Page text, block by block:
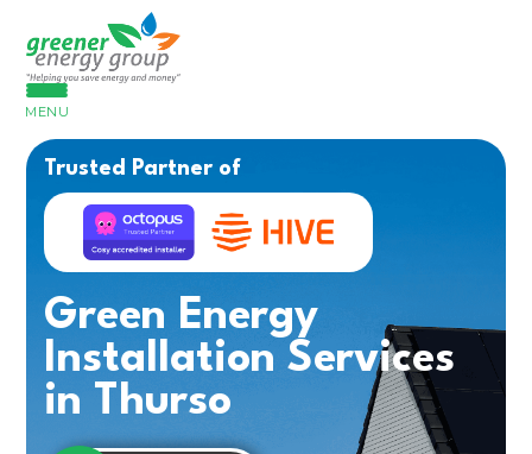
MENU
Trusted Partner of
Green Energy
Installation Services
in Thurso